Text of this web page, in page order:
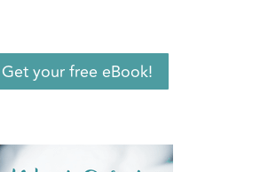
Get your free eBook!